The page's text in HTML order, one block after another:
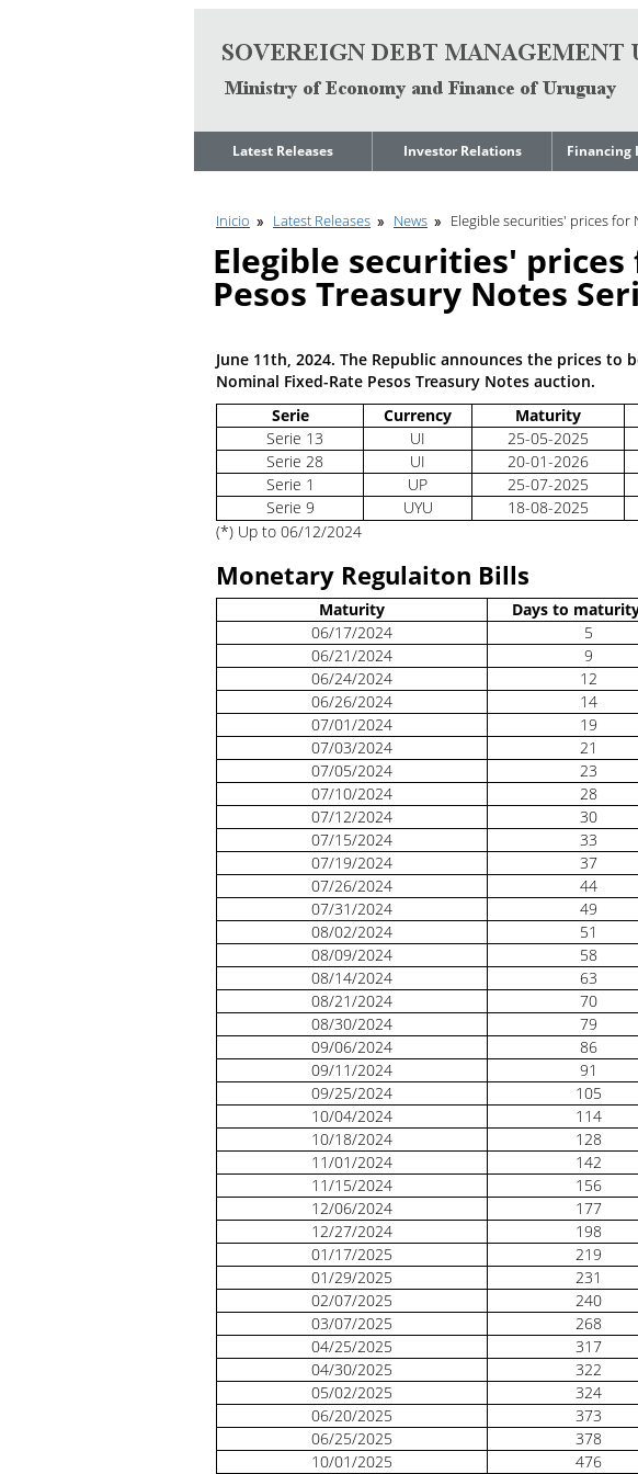
Go to content
Latest Releases
Legal Limit to
Indebtedness
Annual Borrowing
Plan
Auction Calendar
Quarterly Reports
Rating Agencies
Presentation
Investor Relations
Debt Management
Medium Term Debt
Management
Strategy
ESG Fundamentals
Economic Database
IIF Assessment
Financing
Loans
Inicio Latest Releases News Elegible securities' prices for
Elegible securities'
Pesos Treasury Notes
June 11th, 2024. The Republic announces the prices
Nominal Fixed-Rate Pesos Treasury Notes auction.
Serie
Currency Maturity
Serie 13
UI 25-05-2025
Serie 28
UI 20-01-2026
Serie 1
UP 25-07-2025
Serie 9
UYU 18-08-2025
(*) Up to 06/12/2024
Monetary Regulaiton Bills
Maturity Days to
06/17/2024
5
06/21/2024
9
06/24/2024
12
06/26/2024
14
07/01/2024
19
07/03/2024
21
07/05/2024
23
07/10/2024
28
07/12/2024
30
07/15/2024
33
07/19/2024
37
07/26/2024
44
07/31/2024
49
08/02/2024
51
08/09/2024
58
08/14/2024
63
08/21/2024
70
08/30/2024
79
09/06/2024
86
09/11/2024
91
09/25/2024
105
10/04/2024
114
10/18/2024
128
11/01/2024
142
11/15/2024
156
12/06/2024
177
12/27/2024
198
01/17/2025
219
01/29/2025
231
02/07/2025
240
03/07/2025
268
04/25/2025
317
04/30/2025
322
05/02/2025
324
06/20/2025
373
06/25/2025
378
10/01/2025
476